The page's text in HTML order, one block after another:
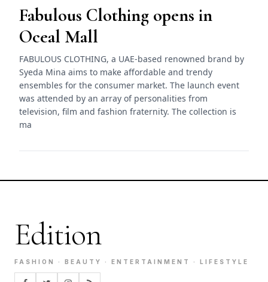
Fabulous Clothing opens in
Oceal Mall
FABULOUS CLOTHING, a UAE-based renowned brand by
Syeda Mina aims to make affordable and trendy
ensembles for the consumer market. The launch event
was attended by an array of personalities from
television, film and fashion fraternity. The collection is
ma
Edition
FASHION · BEAUTY · ENTERTAINMENT · LIFESTYLE